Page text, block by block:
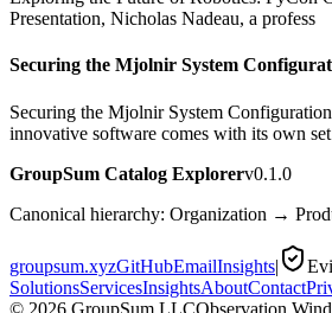
Presentation, Nicholas Nadeau, a profess
Securing the Mjolnir System
Securing the Mjolnir System
innovative software comes with its own
GroupSum Catalog Explorerv0.1.0
Canonical hierarchy: Organization →
groupsum.xyzGitHubEmailInsights|
SolutionsServicesInsightsAboutContact
© 2026 GroupSum LLCObservation